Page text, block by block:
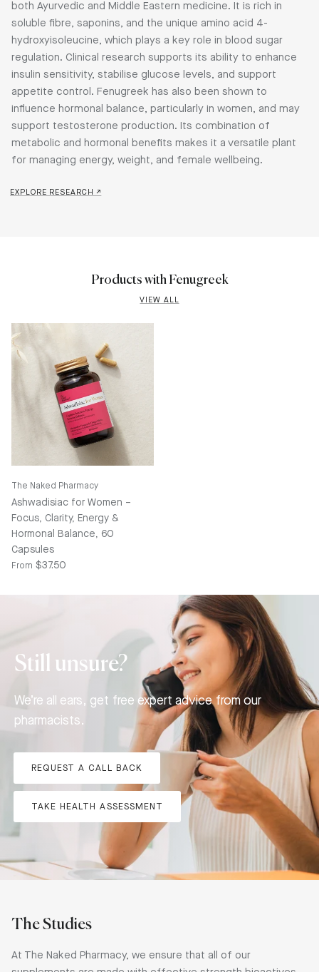
both Ayurvedic and Middle Eastern medicine. It is rich in
soluble fibre, saponins, and the unique amino acid 4-
hydroxyisoleucine, which plays a key role in blood sugar
regulation. Clinical research supports its ability to enhance
insulin sensitivity, stabilise glucose levels, and support
appetite control. Fenugreek has also been shown to
influence hormonal balance, particularly in women, and may
support testosterone production. Its combination of
metabolic and hormonal benefits makes it a versatile plant
for managing energy, weight, and female wellbeing.
EXPLORE RESEARCH ↗
Products with Fenugreek
VIEW ALL
The Naked Pharmacy
Ashwadisiac for Women –
Focus, Clarity, Energy &
Hormonal Balance, 60
Capsules
Regular price
From $37.50
Still unsure?
We’re all ears, get free expert advice from our
pharmacists.
REQUEST A CALL BACK
TAKE HEALTH ASSESSMENT
The Studies
At The Naked Pharmacy, we ensure that all of our